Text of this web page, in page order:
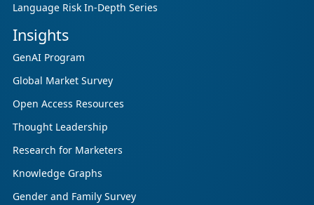
Language Risk In-Depth Series
Insights
GenAI Program
Global Market Survey
Open Access Resources
Thought Leadership
Research for Marketers
Knowledge Graphs
Gender and Family Survey